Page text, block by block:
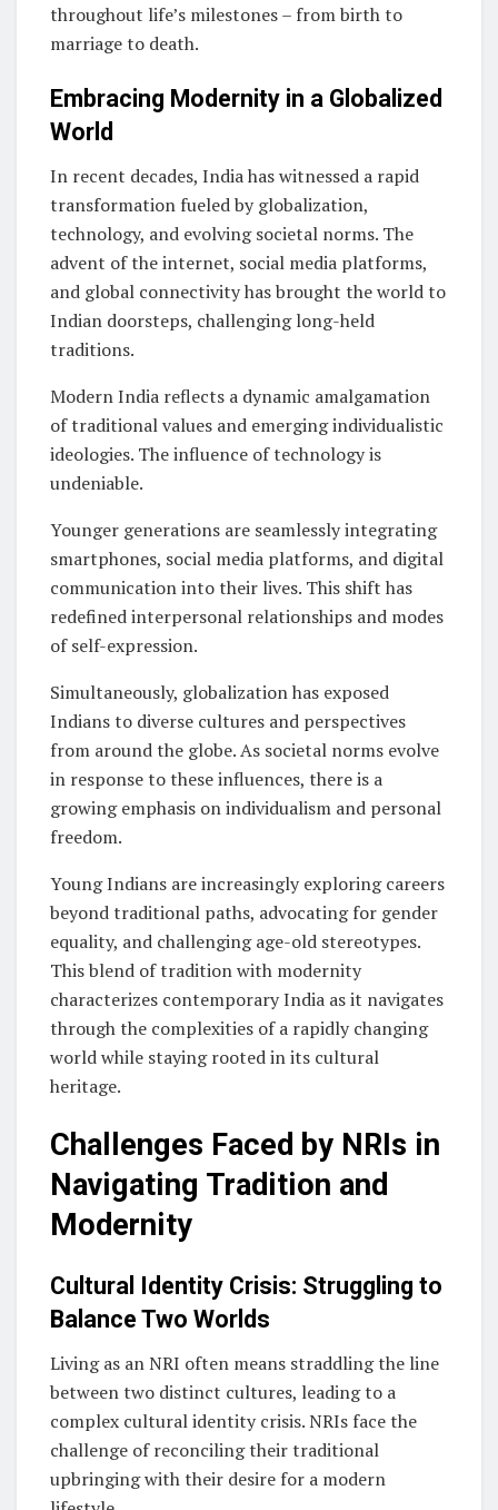
throughout life’s milestones – from birth to
marriage to death.
Embracing Modernity in a Globalized
World
In recent decades, India has witnessed a rapid
transformation fueled by globalization,
technology, and evolving societal norms. The
advent of the internet, social media platforms,
and global connectivity has brought the world to
Indian doorsteps, challenging long-held
traditions.
Modern India reflects a dynamic amalgamation
of traditional values and emerging individualistic
ideologies. The influence of technology is
undeniable.
Younger generations are seamlessly integrating
smartphones, social media platforms, and digital
communication into their lives. This shift has
redefined interpersonal relationships and modes
of self-expression.
Simultaneously, globalization has exposed
Indians to diverse cultures and perspectives
from around the globe. As societal norms evolve
in response to these influences, there is a
growing emphasis on individualism and personal
freedom.
Young Indians are increasingly exploring careers
beyond traditional paths, advocating for gender
equality, and challenging age-old stereotypes.
This blend of tradition with modernity
characterizes contemporary India as it navigates
through the complexities of a rapidly changing
world while staying rooted in its cultural
heritage.
Challenges Faced by NRIs in
Navigating Tradition and
Modernity
Cultural Identity Crisis: Struggling to
Balance Two Worlds
Living as an NRI often means straddling the line
between two distinct cultures, leading to a
complex cultural identity crisis. NRIs face the
challenge of reconciling their traditional
upbringing with their desire for a modern